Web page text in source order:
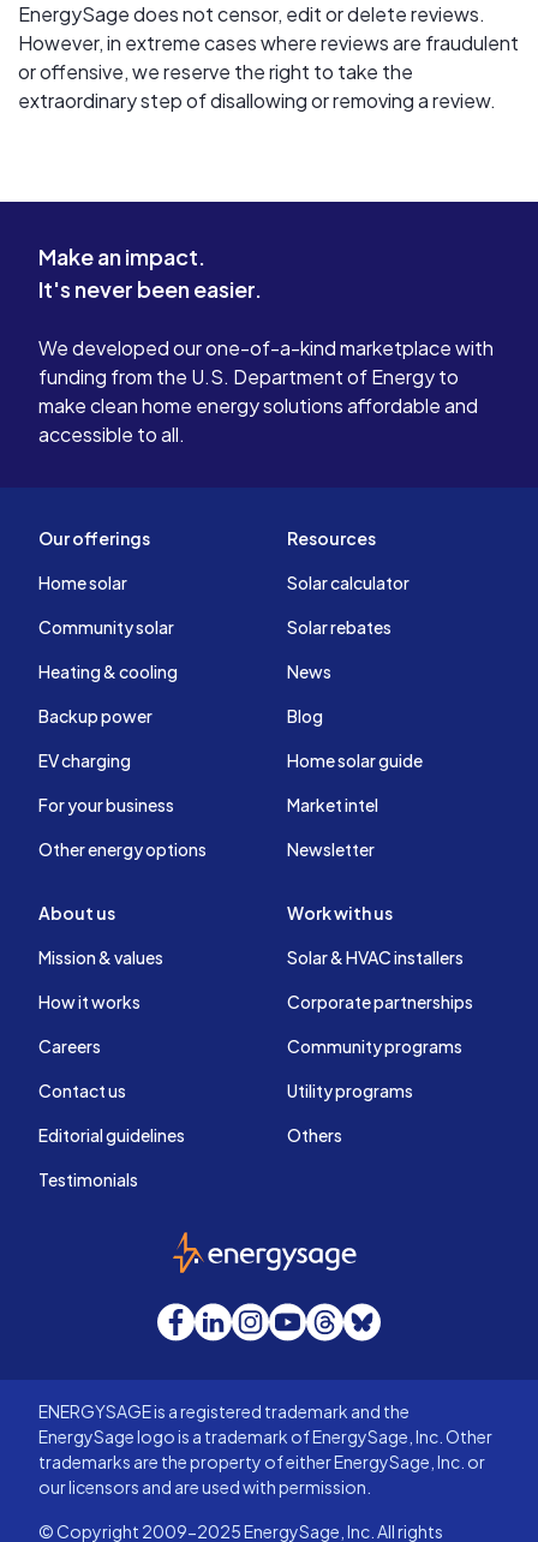
EnergySage does not censor, edit or delete reviews.
However, in extreme cases where reviews are fraudulent
or offensive, we reserve the right to take the
extraordinary step of disallowing or removing a review.
Make an impact.
It's never been easier.
We developed our one-of-a-kind marketplace with
funding from the U.S. Department of Energy to
make clean home energy solutions affordable and
accessible to all.
Our offerings
Home solar
Community solar
Heating & cooling
Backup power
EV charging
For your business
Other energy options
Resources
Solar calculator
Solar rebates
News
Blog
Home solar guide
Market intel
Newsletter
About us
Mission & values
How it works
Careers
Contact us
Editorial guidelines
Testimonials
Work with us
Solar & HVAC installers
Corporate partnerships
Community programs
Utility programs
Others
EnergySage
Facebook
LinkedInInstagram
YouTube
Threads
Bluesky
ENERGYSAGE is a registered trademark and the
EnergySage logo is a trademark of EnergySage, Inc. Other
trademarks are the property of either EnergySage, Inc. or
our licensors and are used with permission.
© Copyright 2009-2025 EnergySage, Inc. All rights